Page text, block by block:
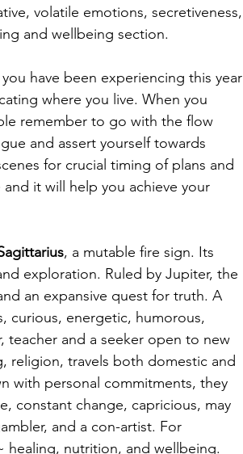
volatile emotions, secretiveness,
and wellbeing section.
have been experiencing this year
where you live. When you
remember to go with the flow
and assert yourself towards
for crucial timing of plans and
it will help you achieve your
, a mutable fire sign. Its
exploration. Ruled by Jupiter, the
an expansive quest for truth. A
curious, energetic, humorous,
teacher and a seeker open to new
religion, travels both domestic and
with personal commitments, they
constant change, capricious, may
and a con-artist. For
healing, nutrition, and wellbeing.